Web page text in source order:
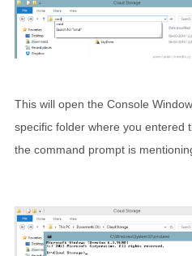
This will open the Console
specific folder where you entered
the command prompt is